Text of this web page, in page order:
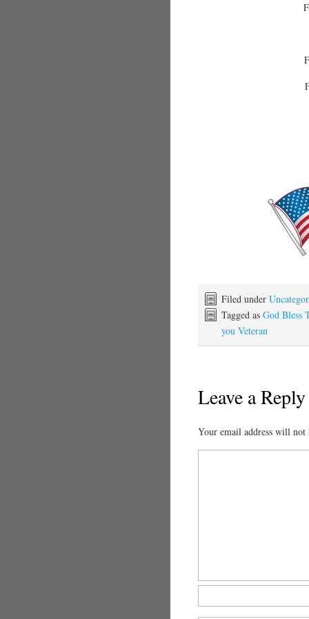
Filed under
Tagged as God Bless
you Veteran
Leave a Reply
Your email address will not